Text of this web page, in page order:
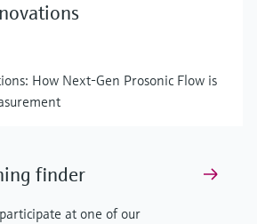
How Next-Gen Prosonic Flow is
finder
at one of our